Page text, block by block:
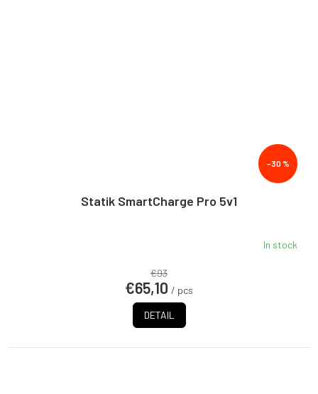
–30 %
Statik SmartCharge Pro 5v1
In stock
€93
€65,10 / pcs
DETAIL